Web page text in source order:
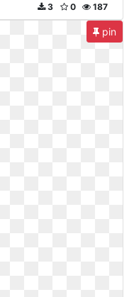
187
0
3
pin